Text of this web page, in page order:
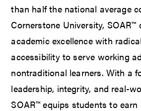
than half the national average
Cornerstone University, SOAR™
academic excellence with
accessibility to serve working
nontraditional learners. With a
leadership, integrity, and real-
SOAR™ equips students to earn